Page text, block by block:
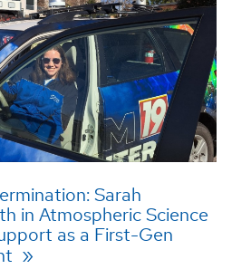
Sarah
in Atmospheric Science
as a First-Gen